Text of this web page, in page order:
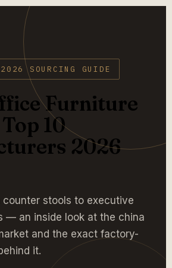
SOURCING GUIDE
Furniture
10
2026
counter stools to executive
— an inside look at the china
and the exact factory-
it.